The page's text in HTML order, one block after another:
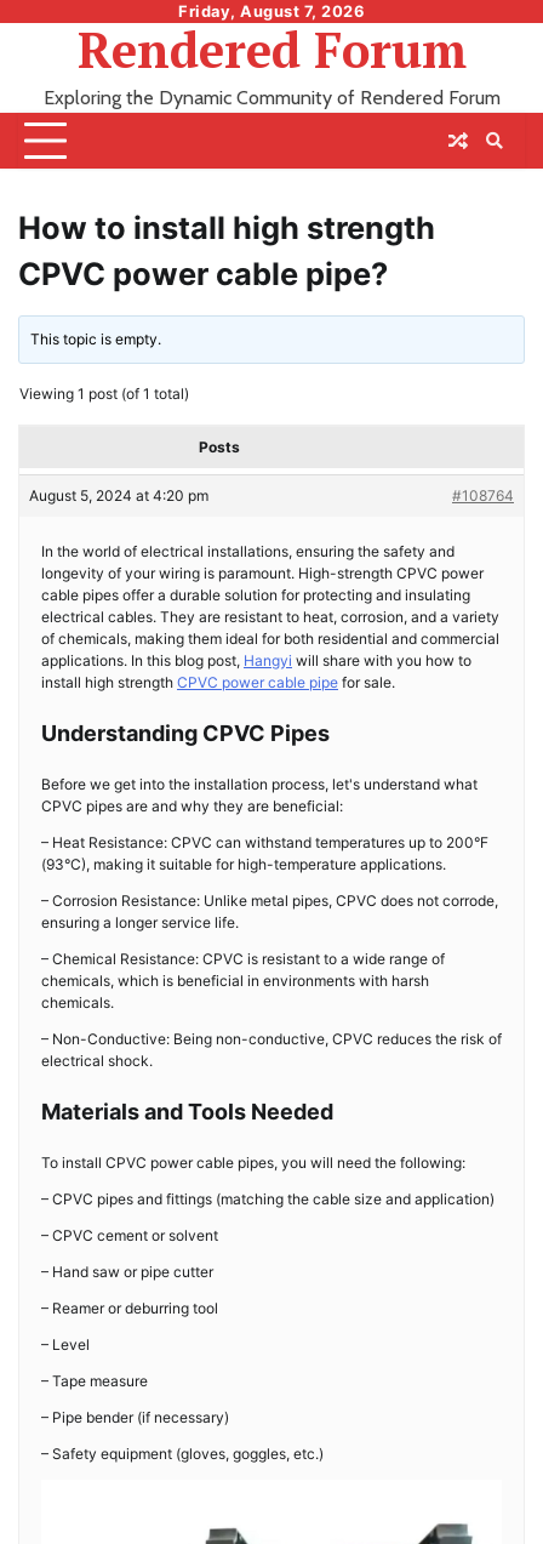
Friday, August 7, 2026
Rendered Forum
Exploring the Dynamic Community of Rendered Forum
How to install high strength
CPVC power cable pipe?
This topic is empty.
Viewing 1 post (of 1 total)
Posts
August 5, 2024 at 4:20 pm #108764
In the world of electrical installations, ensuring the safety and
longevity of your wiring is paramount. High-strength CPVC power
cable pipes offer a durable solution for protecting and insulating
electrical cables. They are resistant to heat, corrosion, and a variety
of chemicals, making them ideal for both residential and commercial
applications. In this blog post, Hangyi will share with you how to
install high strength CPVC power cable pipe for sale.
Understanding CPVC Pipes
Before we get into the installation process, let's understand what
CPVC pipes are and why they are beneficial:
– Heat Resistance: CPVC can withstand temperatures up to 200°F
(93°C), making it suitable for high-temperature applications.
– Corrosion Resistance: Unlike metal pipes, CPVC does not corrode,
ensuring a longer service life.
– Chemical Resistance: CPVC is resistant to a wide range of
chemicals, which is beneficial in environments with harsh
chemicals.
– Non-Conductive: Being non-conductive, CPVC reduces the risk of
electrical shock.
Materials and Tools Needed
To install CPVC power cable pipes, you will need the following:
– CPVC pipes and fittings (matching the cable size and application)
– CPVC cement or solvent
– Hand saw or pipe cutter
– Reamer or deburring tool
– Level
– Tape measure
– Pipe bender (if necessary)
– Safety equipment (gloves, goggles, etc.)